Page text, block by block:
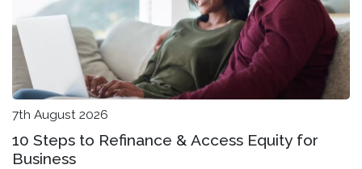
7th August 2026
10 Steps to Refinance & Access Equity for
Business